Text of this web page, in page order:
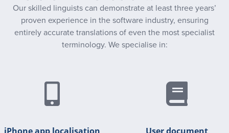
Our skilled linguists can demonstrate at least three years’
proven experience in the software industry, ensuring
entirely accurate translations of even the most specialist
terminology. We specialise in: